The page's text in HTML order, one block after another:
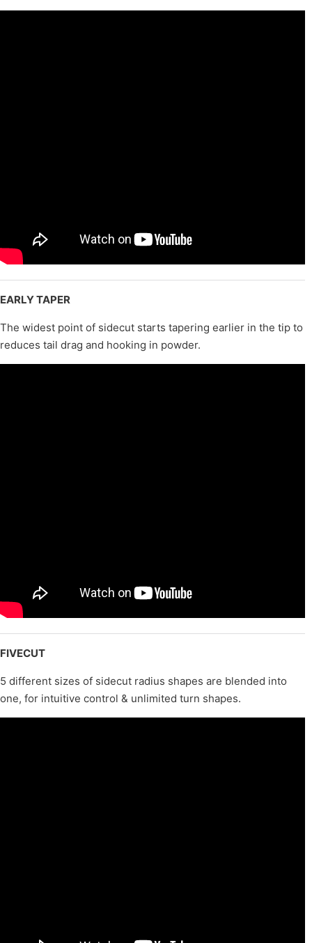
EARLY TAPER
The widest point of sidecut starts tapering earlier in the tip to
reduces tail drag and hooking in powder.
FIVECUT
5 different sizes of sidecut radius shapes are blended into
one, for intuitive control & unlimited turn shapes.